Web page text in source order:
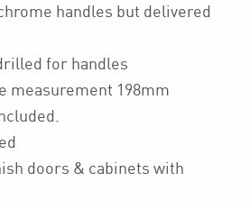
handles but delivered
for handles
measurement 198mm
doors & cabinets with